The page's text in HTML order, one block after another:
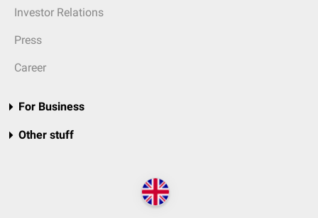
Investor Relations
Press
Career
For Business
Other stuff